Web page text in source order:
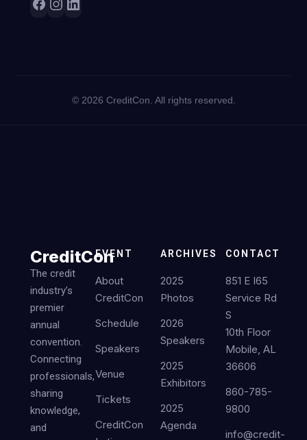
© 2026 CreditCon. All rights reserved.
CreditCon
The credit
industry’s
premier
annual
convention.
Connecting
professionals,
sharing
knowledge,
and
EVENT
About
CreditCon
Schedule
Speakers
Venue
Tickets
CreditCon
ARCHIVES
2025
Photos
2026
Speakers
2025
Exhibitors
2025
Agenda
CONTACT
851 E I65
Service Rd
S
10th Floor
Mobile, AL
36606
860-785-
9800
info@credit-